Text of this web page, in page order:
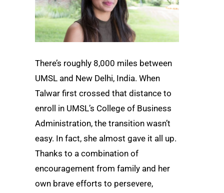
There’s roughly 8,000 miles between
UMSL and New Delhi, India. When
Talwar first crossed that distance to
enroll in UMSL’s College of Business
Administration, the transition wasn’t
easy. In fact, she almost gave it all up.
Thanks to a combination of
encouragement from family and her
own brave efforts to persevere,